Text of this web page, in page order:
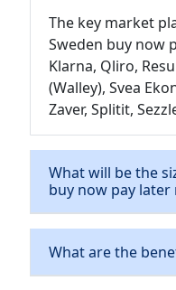
The key market
Sweden buy now
Klarna, Qliro,
(Walley), Svea
Zaver, Splitit,
What will be the
buy now pay later
What are the